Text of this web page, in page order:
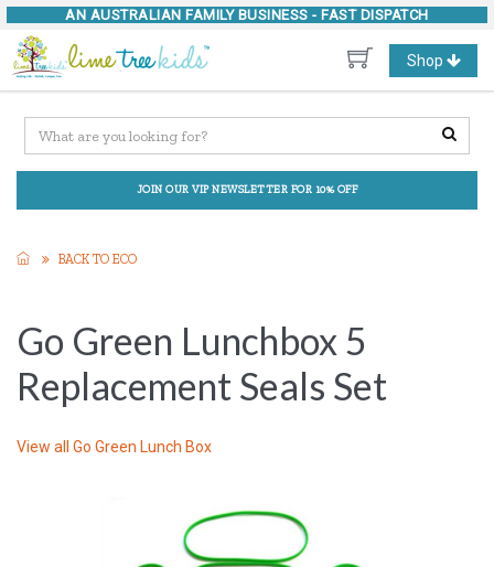
AN AUSTRALIAN FAMILY BUSINESS - FAST DISPATCH
Toggle
navigation
Shop
JOIN OUR VIP NEWSLETTER FOR 10% OFF
BACK TO ECO
Go Green Lunchbox 5
Replacement Seals Set
View all Go Green Lunch Box